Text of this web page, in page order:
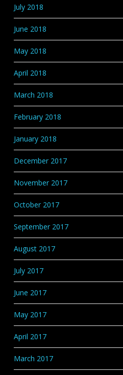
July 2018
June 2018
May 2018
April 2018
March 2018
February 2018
January 2018
December 2017
November 2017
October 2017
September 2017
August 2017
July 2017
June 2017
May 2017
April 2017
March 2017